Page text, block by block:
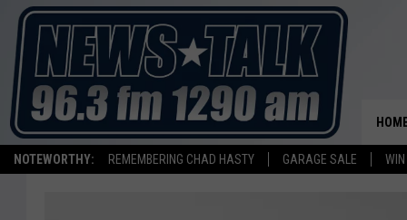
NOTEWORTHY: REMEMBERING CHAD HASTY GARAGE SALE